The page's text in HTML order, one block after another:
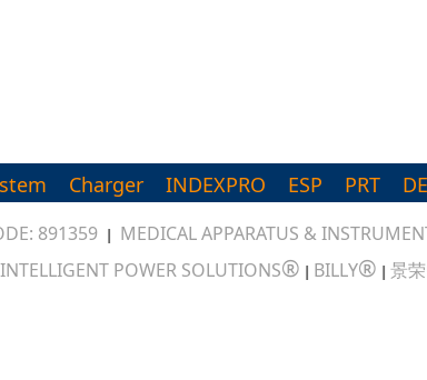
Charger INDEXPRO ESP PRT
891359 | MEDICAL APPARATUS &
INTELLIGENT POWER SOLUTIONS® | BILLY® | 景荣